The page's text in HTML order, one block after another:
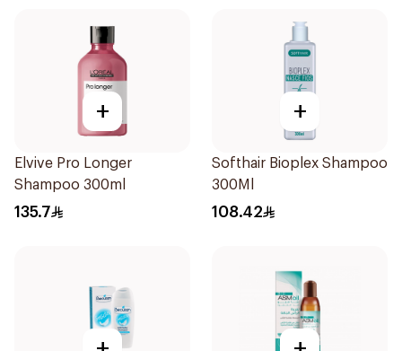
+
Elvive Pro Longer
Shampoo 300ml
135.7
+
Softhair Bioplex Shampoo
300Ml
108.42